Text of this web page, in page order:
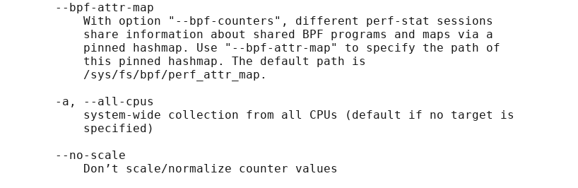
       --bpf-attr-map
           With option "--bpf-counters", different perf-stat sessions
           share information about shared BPF programs and maps via a
           pinned hashmap. Use "--bpf-attr-map" to specify the path of
           this pinned hashmap. The default path is
           /sys/fs/bpf/perf_attr_map.
       -a, --all-cpus
           system-wide collection from all CPUs (default if no target is
           specified)
       --no-scale
           Don’t scale/normalize counter values